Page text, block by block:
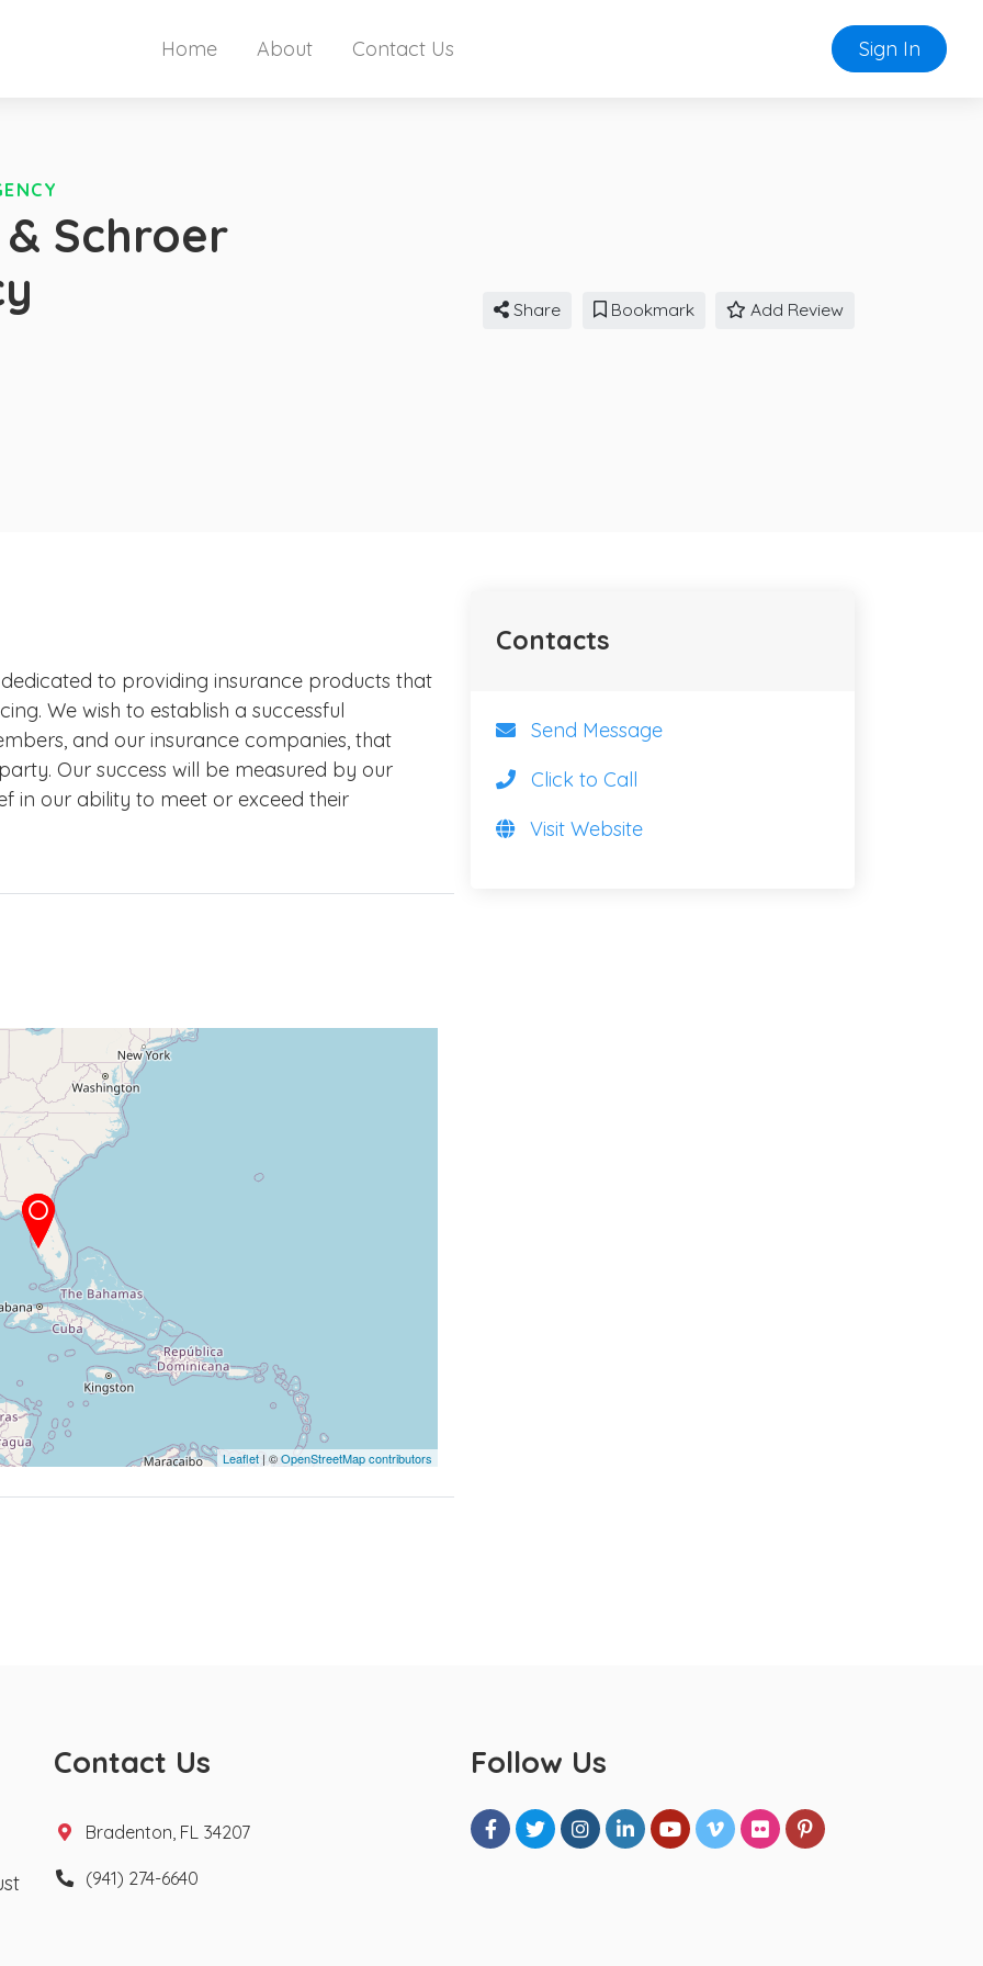
Home About Contact Us Sign In
Schroer
Share Bookmark Add Review
to providing insurance products that
We wish to establish a successful
and our insurance companies, that
Our success will be measured by our
in our ability to meet or exceed their
Leaflet | ©OpenStreetMap contributors
Contacts
Send Message
Click to Call
Visit Website
Contact Us
Bradenton, FL 34207
(941) 274-6640
Follow Us